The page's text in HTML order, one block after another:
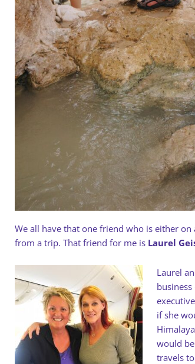
We all have that one friend who is either
from a trip. That friend for me is Laurel
Laurel
if she
would
travels